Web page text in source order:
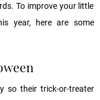
To improve your little
year, here are some
so their trick-or-treater